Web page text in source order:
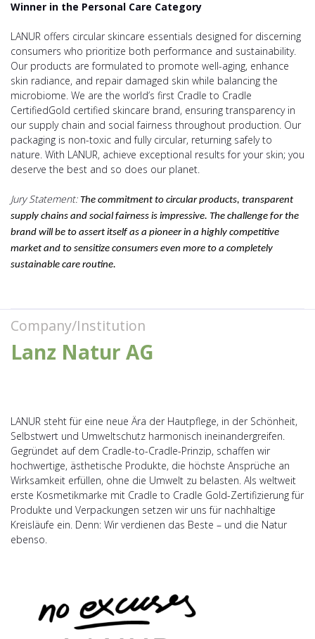
Winner in the Personal Care Category
LANUR offers circular skincare essentials designed for discerning
consumers who prioritize both performance and sustainability.
Our products are formulated to promote well-aging, enhance
skin radiance, and repair damaged skin while balancing the
microbiome. We are the world’s first Cradle to Cradle
CertifiedGold certified skincare brand, ensuring transparency in
our supply chain and social fairness throughout production. Our
packaging is non-toxic and fully circular, returning safely to
nature. With LANUR, achieve exceptional results for your skin; you
deserve the best and so does our planet.
Jury Statement: The commitment to circular products, transparent
supply chains and social fairness is impressive. The challenge for the
brand will be to assert itself as a pioneer in a highly competitive
market and to sensitize consumers even more to a completely
sustainable care routine.
Company/Institution
Lanz Natur AG
LANUR steht für eine neue Ära der Hautpflege, in der Schönheit,
Selbstwert und Umweltschutz harmonisch ineinandergreifen.
Gegründet auf dem Cradle-to-Cradle-Prinzip, schaffen wir
hochwertige, ästhetische Produkte, die höchste Ansprüche an
Wirksamkeit erfüllen, ohne die Umwelt zu belasten. Als weltweit
erste Kosmetikmarke mit Cradle to Cradle Gold-Zertifizierung für
Produkte und Verpackungen setzen wir uns für nachhaltige
Kreisläufe ein. Denn: Wir verdienen das Beste – und die Natur
ebenso.